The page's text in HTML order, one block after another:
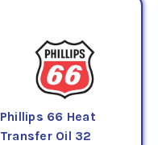
Phillips 66 Heat
Transfer Oil 32